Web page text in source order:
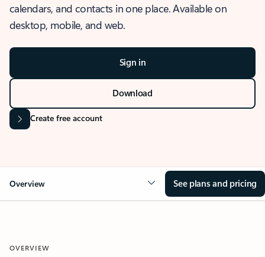
calendars, and contacts in one place. Available on
desktop, mobile, and web.
Sign in
Download
Create free account
Overview See plans and pricing
OVERVIEW